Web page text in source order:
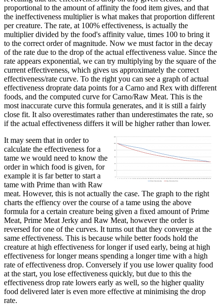
proportional to the amount of affinity the food item gives, and that
the ineffectiveness multiplier is what makes that proportion different
per creature. The rate, at 100% effectiveness, is actually the
multiplier divided by the food's affinity value, times 100 to bring it
to the correct order of magnitude. Now we must factor in the decay
of the rate due to the drop of the actual effectiveness value. Since the
rate appears exponential, we can try multiplying by the square of the
current effectiveness, which gives us approximately the correct
effectiveness/rate curve. To the right you can see a graph of actual
effectiveness droprate data points for a Carno and Rex with different
foods, and the computed curve for Carno/Raw Meat. This is the
most inaccurate curve this formula generates, and it is still a fairly
close fit. It also overestimates rather than underestimates the rate, so
if the actual effectiveness differs it will be higher rather than lower.
It may seem that in order to
calculate the effectiveness for a
tame we would need to know the
order in which food is given, for
example it is far better to start a
tame with Prime than with Raw
meat. However, this is not actually the case. The graph to the right
charts the effiency over the course of a tame using the above
formula for a certain creature being given a fixed amount of Prime
Meat, Prime Meat Jerky and Raw Meat, however the order is
reversed for one of the curves. It turns out that they converge at the
same effectiveness. This is because while better foods hold the
creature at high effectiveness for longer if used early, being at high
effectiveness for longer means spending a longer time with a high
rate of effectiveness drop. Conversely if you use lower quality food
at the start, you lose effectiveness quickly, but due to this the
effectiveness drop rate lowers early as well, so the higher quality
food delivered later is even more effective at minimising the drop
rate.